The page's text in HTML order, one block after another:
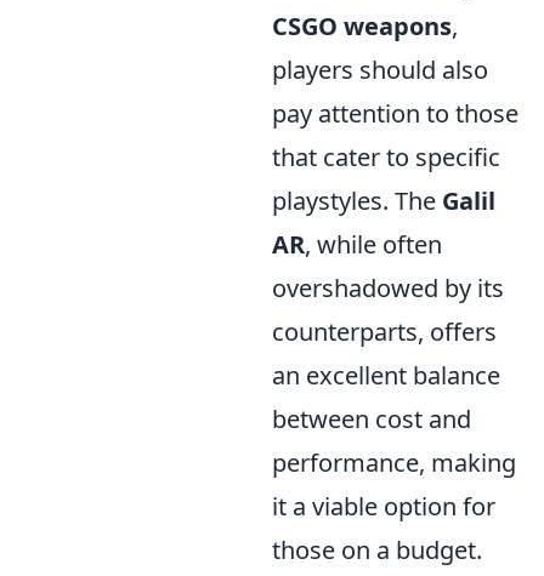
CSGO weapons,
players should also
pay attention to those
that cater to specific
playstyles. The Galil
AR, while often
overshadowed by its
counterparts, offers
an excellent balance
between cost and
performance, making
it a viable option for
those on a budget.